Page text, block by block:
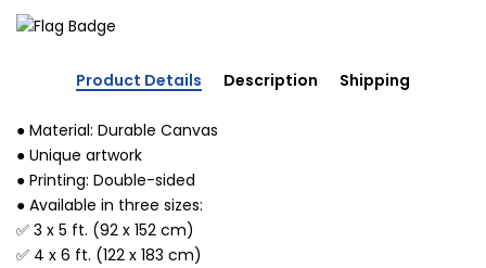
Product Details Description Shipping
● Material: Durable Canvas
● Unique artwork
● Printing: Double-sided
● Available in three sizes:
✅ 3 x 5 ft. (92 x 152 cm)
✅ 4 x 6 ft. (122 x 183 cm)